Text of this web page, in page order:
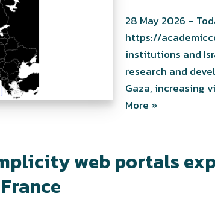
28 May 2026 –
https://
institutions and
research and
Gaza, increasing
More »
web portals